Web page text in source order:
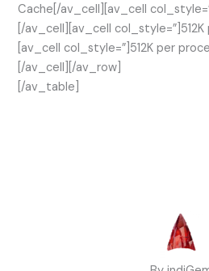
Cache[/av_cell][av_cell
[/av_cell][av_cell
[av_cell col_style=”]512K per
[/av_cell][/av_row]
[/av_table]